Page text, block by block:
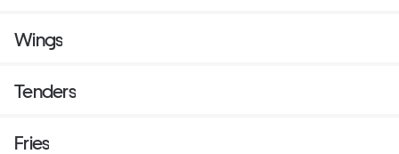
Wings
Tenders
Fries